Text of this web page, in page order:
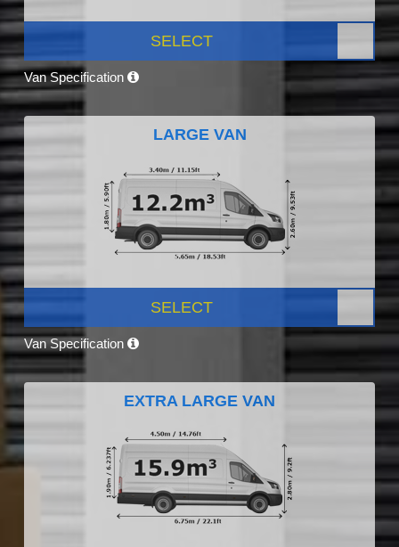
SELECT
Van Specification
LARGE VAN
SELECT
Van Specification
EXTRA LARGE VAN